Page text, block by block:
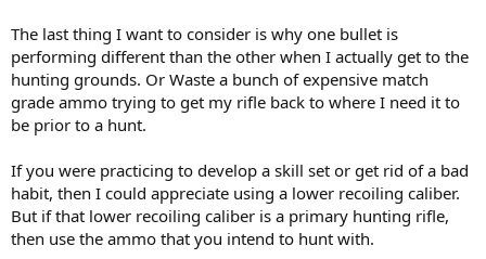
The last thing I want to consider is why one bullet is
performing different than the other when I actually get to the
hunting grounds. Or Waste a bunch of expensive match
grade ammo trying to get my rifle back to where I need it to
be prior to a hunt.
If you were practicing to develop a skill set or get rid of a bad
habit, then I could appreciate using a lower recoiling caliber.
But if that lower recoiling caliber is a primary hunting rifle,
then use the ammo that you intend to hunt with.